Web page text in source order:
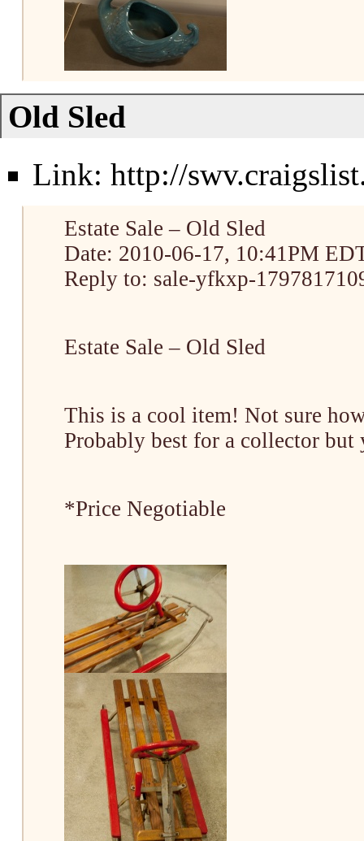
Old Sled
Link: http://
Estate Sale – Old Sled
Date: 2010-06-17, 10:41PM
Reply to: sale-yfkxp-
Estate Sale – Old Sled
This is a cool item! Not sure
Probably best for a collector
*Price Negotiable